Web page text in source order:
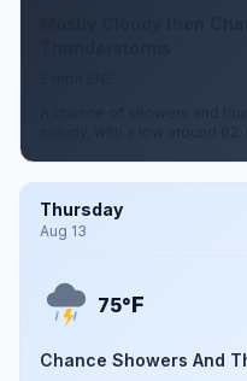
A chance of showers and
cloudy, with a low around
Thursday
Aug 13
75°F
Chance Showers And